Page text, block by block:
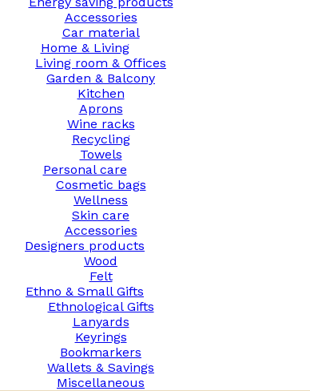
Accessories
Car material
Home & Living
Living room & Offices
Garden & Balcony
Kitchen
Aprons
Wine racks
Recycling
Towels
Personal care
Cosmetic bags
Wellness
Skin care
Accessories
Designers products
Wood
Felt
Ethno & Small Gifts
Ethnological Gifts
Lanyards
Keyrings
Bookmarkers
Wallets & Savings
Miscellaneous